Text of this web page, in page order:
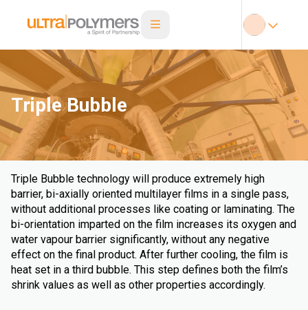
Triple Bubble
Triple Bubble technology will produce extremely high
barrier, bi-axially oriented multilayer films in a single pass,
without additional processes like coating or laminating. The
bi-orientation imparted on the film increases its oxygen and
water vapour barrier significantly, without any negative
effect on the final product. After further cooling, the film is
heat set in a third bubble. This step defines both the film’s
shrink values as well as other properties accordingly.